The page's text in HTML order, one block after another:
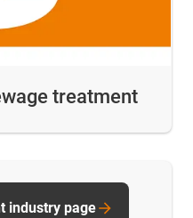
treatment
industry page